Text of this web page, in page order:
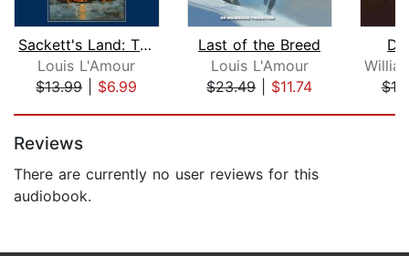
Sackett's Land: The Sacketts
Louis L'Amour
$13.99| $6.99
Last of the Breed
Louis L'Amour
$23.49| $11.74
Reviews
There are currently no user reviews for this
audiobook.